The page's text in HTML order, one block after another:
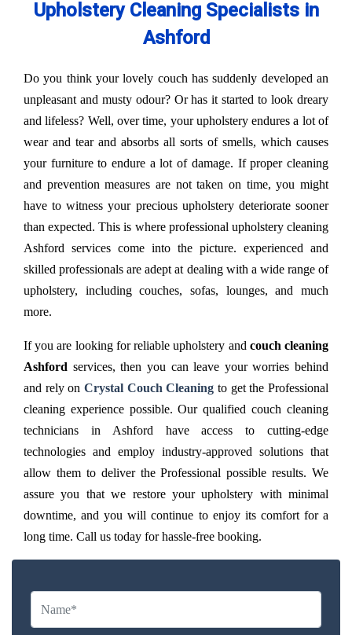
Upholstery Cleaning Specialists in
Ashford
Do you think your lovely couch has suddenly developed an
unpleasant and musty odour? Or has it started to look dreary
and lifeless? Well, over time, your upholstery endures a lot of
wear and tear and absorbs all sorts of smells, which causes
your furniture to endure a lot of damage. If proper cleaning
and prevention measures are not taken on time, you might
have to witness your precious upholstery deteriorate sooner
than expected. This is where professional upholstery cleaning
Ashford services come into the picture. experienced and
skilled professionals are adept at dealing with a wide range of
upholstery, including couches, sofas, lounges, and much
more.
If you are looking for reliable upholstery and couch cleaning
Ashford services, then you can leave your worries behind
and rely on Crystal Couch Cleaning to get the Professional
cleaning experience possible. Our qualified couch cleaning
technicians in Ashford have access to cutting-edge
technologies and employ industry-approved solutions that
allow them to deliver the Professional possible results. We
assure you that we restore your upholstery with minimal
downtime, and you will continue to enjoy its comfort for a
long time. Call us today for hassle-free booking.